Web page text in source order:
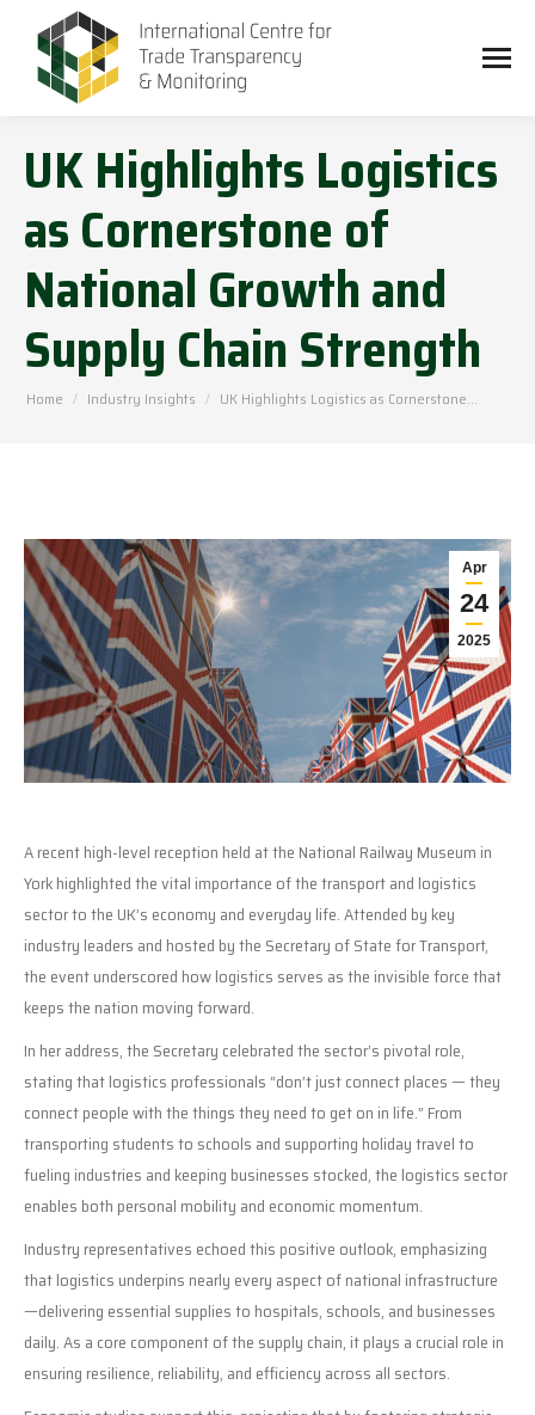
UK Highlights Logistics
as Cornerstone of
National Growth and
Supply Chain Strength
You are here:
Home Industry Insights UK Highlights Logistics as Cornerstone…
Apr
24
2025
A recent high-level reception held at the National Railway Museum in
York highlighted the vital importance of the transport and logistics
sector to the UK’s economy and everyday life. Attended by key
industry leaders and hosted by the Secretary of State for Transport,
the event underscored how logistics serves as the invisible force that
keeps the nation moving forward.
In her address, the Secretary celebrated the sector’s pivotal role,
stating that logistics professionals “don’t just connect places — they
connect people with the things they need to get on in life.” From
transporting students to schools and supporting holiday travel to
fueling industries and keeping businesses stocked, the logistics sector
enables both personal mobility and economic momentum.
Industry representatives echoed this positive outlook, emphasizing
that logistics underpins nearly every aspect of national infrastructure
—delivering essential supplies to hospitals, schools, and businesses
daily. As a core component of the supply chain, it plays a crucial role in
ensuring resilience, reliability, and efficiency across all sectors.